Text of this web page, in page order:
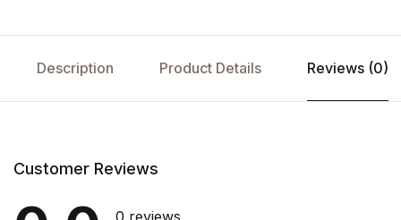
Description Product Details Reviews (0)
Customer Reviews
0 reviews